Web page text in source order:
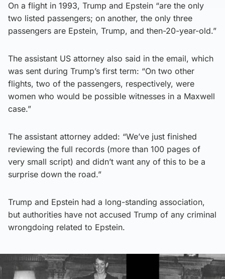
On a flight in 1993, Trump and Epstein “are the only
two listed passengers; on another, the only three
passengers are Epstein, Trump, and then-20-year-old.”
The assistant US attorney also said in the email, which
was sent during Trump’s first term: “On two other
flights, two of the passengers, respectively, were
women who would be possible witnesses in a Maxwell
case.”
The assistant attorney added: “We’ve just finished
reviewing the full records (more than 100 pages of
very small script) and didn’t want any of this to be a
surprise down the road.”
Trump and Epstein had a long-standing association,
but authorities have not accused Trump of any criminal
wrongdoing related to Epstein.